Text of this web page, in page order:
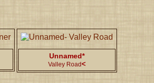
Unnamed*
Valley Road<